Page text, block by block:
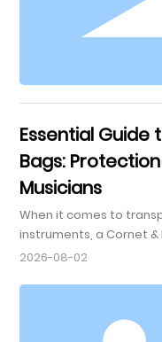
Essential Guide
Bags:
Musicians
When it comes to
instruments, a Cornet &
accessory for any
ensuring that your
the critical features,
2026-08-02